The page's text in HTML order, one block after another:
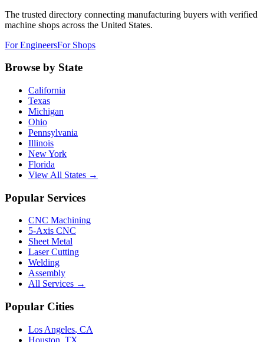
The trusted directory connecting manufacturing buyers with verified
machine shops across the United States.
For EngineersFor Shops
Browse by State
California
Texas
Michigan
Ohio
Pennsylvania
Illinois
New York
Florida
View All States →
Popular Services
CNC Machining
5-Axis CNC
Sheet Metal
Laser Cutting
Welding
Assembly
All Services →
Popular Cities
Los Angeles, CA
Houston TX